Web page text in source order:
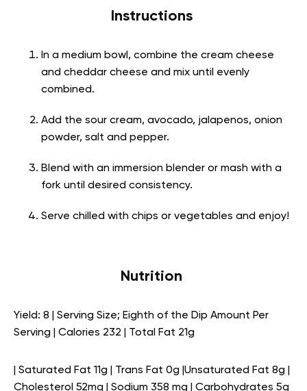
Instructions
In a medium bowl, combine the cream cheese
and cheddar cheese and mix until evenly
combined.
Add the sour cream, avocado, jalapenos, onion
powder, salt and pepper.
Blend with an immersion blender or mash with a
fork until desired consistency.
Serve chilled with chips or vegetables and enjoy!
Nutrition
Yield: 8 | Serving Size; Eighth of the Dip Amount Per
Serving | Calories 232 | Total Fat 21g
| Saturated Fat 11g | Trans Fat 0g |Unsaturated Fat 8g |
Cholesterol 52mg | Sodium 358 mg | Carbohydrates 5g